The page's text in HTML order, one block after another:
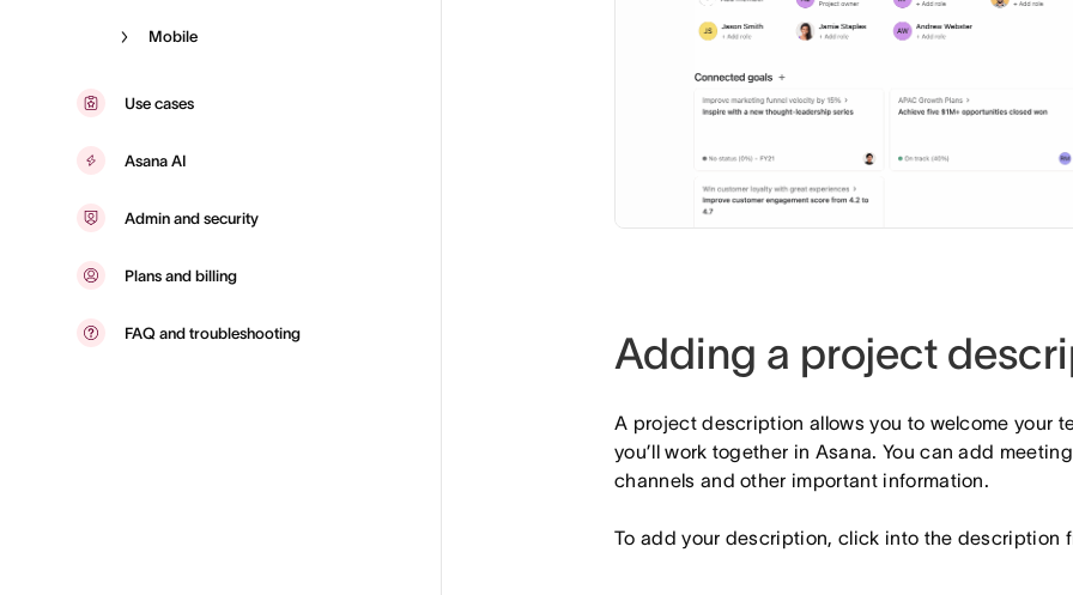
Mobile
Use cases
Asana AI
Admin and security
Plans and billing
FAQ and troubleshooting Adding a project
A project description allows you to welcome your
you’ll work together in Asana. You can add
channels and other important information.
To add your description, click into the description